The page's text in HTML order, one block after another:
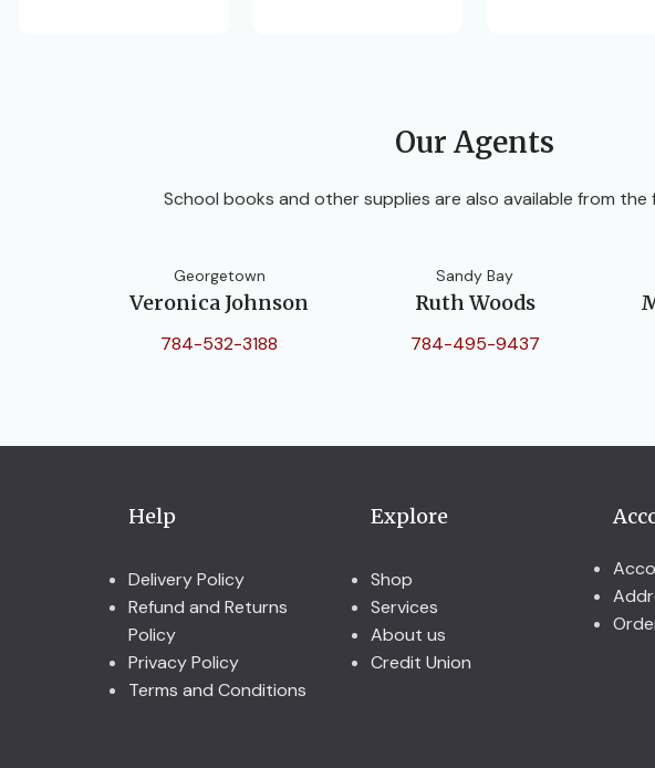
Our Agents
School books and other supplies are also available from the
Georgetown
Veronica Johnson
784-532-3188
Sandy Bay
Ruth Woods
784-495-9437
Help
Delivery Policy
Refund and Returns
Policy
Privacy Policy
Terms and Conditions
Explore
Shop
Services
About us
Credit Union